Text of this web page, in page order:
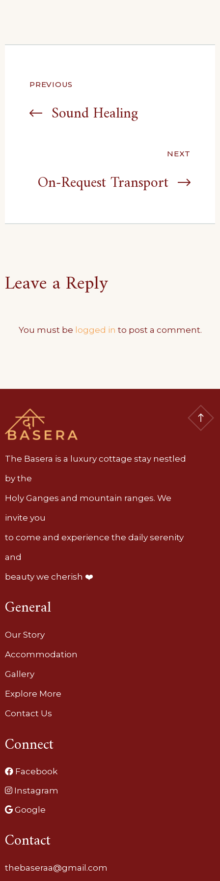
Post
navigation
PREVIOUS
Sound Healing
NEXT
On-Request Transport
Leave a Reply
You must be logged in to post a comment.
The Basera is a luxury cottage stay nestled
by the
Holy Ganges and mountain ranges. We
invite you
to come and experience the daily serenity
and
beauty we cherish ❤️
General
Our Story
Accommodation
Gallery
Explore More
Contact Us
Connect
Facebook
Instagram
Google
Contact
thebaseraa@gmail.com